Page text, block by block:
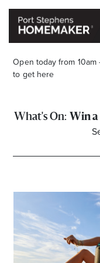
Open today from 10am
to get here
Get the latest in
offers delivered
Name
Win